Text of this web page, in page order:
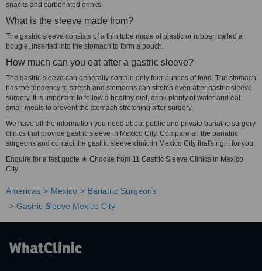
snacks and carbonated drinks.
What is the sleeve made from?
The gastric sleeve consists of a thin tube made of plastic or rubber, called a
bougie, inserted into the stomach to form a pouch.
How much can you eat after a gastric sleeve?
The gastric sleeve can generally contain only four ounces of food. The stomach
has the tendency to stretch and stomachs can stretch even after gastric sleeve
surgery. It is important to follow a healthy diet, drink plenty of water and eat
small meals to prevent the stomach stretching after surgery.
We have all the information you need about public and private bariatric surgery
clinics that provide gastric sleeve in Mexico City. Compare all the bariatric
surgeons and contact the gastric sleeve clinic in Mexico City that's right for you.
Enquire for a fast quote ★ Choose from 11 Gastric Sleeve Clinics in Mexico
City
Americas Mexico
Bariatric Surgeons
Gastric Sleeve Mexico City